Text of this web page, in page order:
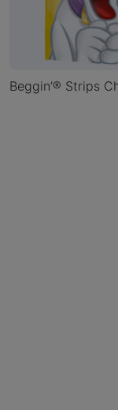
Beggin’® Strips